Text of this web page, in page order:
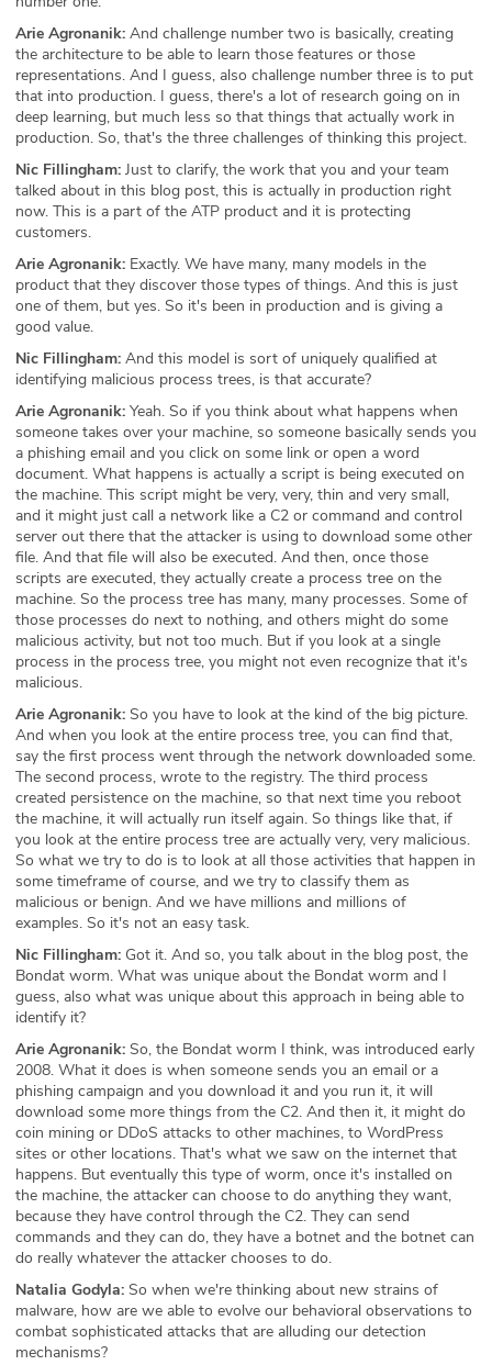
Arie Agronanik: And challenge number two is basically, creating
the architecture to be able to learn those features or those
representations. And I guess, also challenge number three is to put
that into production. I guess, there's a lot of research going on in
deep learning, but much less so that things that actually work in
production. So, that's the three challenges of thinking this project.
Nic Fillingham: Just to clarify, the work that you and your team
talked about in this blog post, this is actually in production right
now. This is a part of the ATP product and it is protecting
customers.
Arie Agronanik: Exactly. We have many, many models in the
product that they discover those types of things. And this is just
one of them, but yes. So it's been in production and is giving a
good value.
Nic Fillingham: And this model is sort of uniquely qualified at
identifying malicious process trees, is that accurate?
Arie Agronanik: Yeah. So if you think about what happens when
someone takes over your machine, so someone basically sends you
a phishing email and you click on some link or open a word
document. What happens is actually a script is being executed on
the machine. This script might be very, very, thin and very small,
and it might just call a network like a C2 or command and control
server out there that the attacker is using to download some other
file. And that file will also be executed. And then, once those
scripts are executed, they actually create a process tree on the
machine. So the process tree has many, many processes. Some of
those processes do next to nothing, and others might do some
malicious activity, but not too much. But if you look at a single
process in the process tree, you might not even recognize that it's
malicious.
Arie Agronanik: So you have to look at the kind of the big picture.
And when you look at the entire process tree, you can find that,
say the first process went through the network downloaded some.
The second process, wrote to the registry. The third process
created persistence on the machine, so that next time you reboot
the machine, it will actually run itself again. So things like that, if
you look at the entire process tree are actually very, very malicious.
So what we try to do is to look at all those activities that happen in
some timeframe of course, and we try to classify them as
malicious or benign. And we have millions and millions of
examples. So it's not an easy task.
Nic Fillingham: Got it. And so, you talk about in the blog post, the
Bondat worm. What was unique about the Bondat worm and I
guess, also what was unique about this approach in being able to
identify it?
Arie Agronanik: So, the Bondat worm I think, was introduced early
2008. What it does is when someone sends you an email or a
phishing campaign and you download it and you run it, it will
download some more things from the C2. And then it, it might do
coin mining or DDoS attacks to other machines, to WordPress
sites or other locations. That's what we saw on the internet that
happens. But eventually this type of worm, once it's installed on
the machine, the attacker can choose to do anything they want,
because they have control through the C2. They can send
commands and they can do, they have a botnet and the botnet can
do really whatever the attacker chooses to do.
Natalia Godyla: So when we're thinking about new strains of
malware, how are we able to evolve our behavioral observations to
combat sophisticated attacks that are alluding our detection
mechanisms?